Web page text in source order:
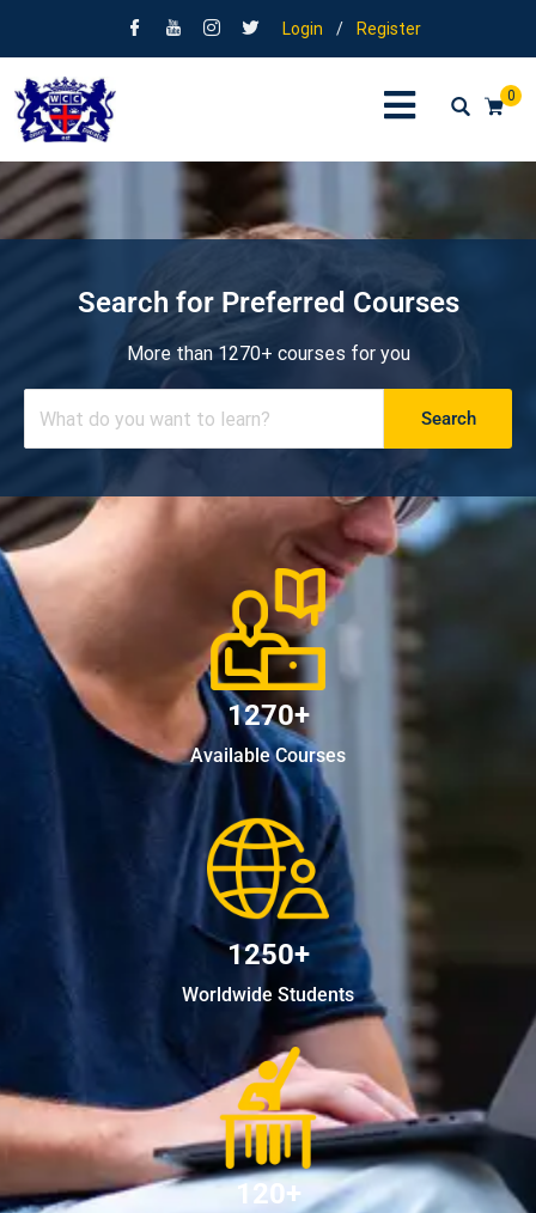
Login / Register
0
Search for Preferred Courses
More than 1270+ courses for you
Search
1270+
Available Courses
1250+
Worldwide Students
120+